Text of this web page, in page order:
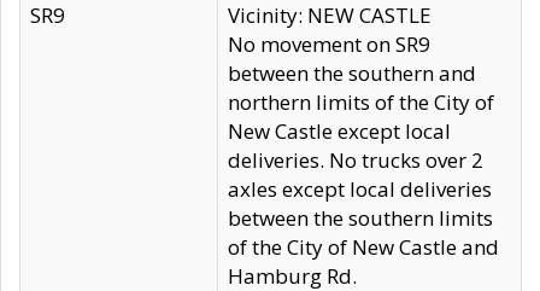
SR9
Vicinity: NEW CASTLE
No movement on SR9
between the southern and
northern limits of the City of
New Castle except local
deliveries. No trucks over 2
axles except local deliveries
between the southern limits
of the City of New Castle and
Hamburg Rd.